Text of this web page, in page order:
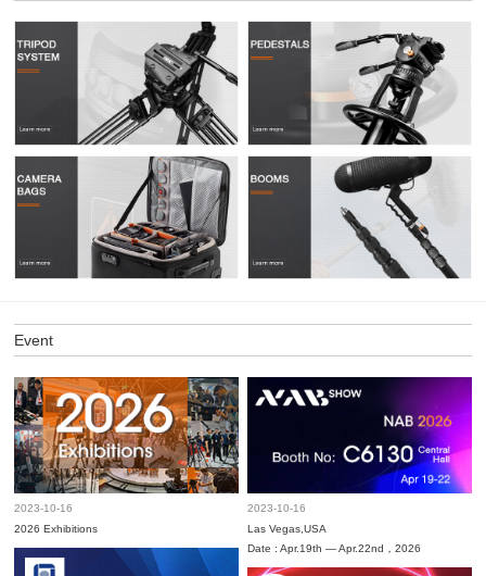
Event
2023-10-16
2026 Exhibitions
2023-10-16
Las Vegas,USA
Date : Apr.19th — Apr.22nd，2026